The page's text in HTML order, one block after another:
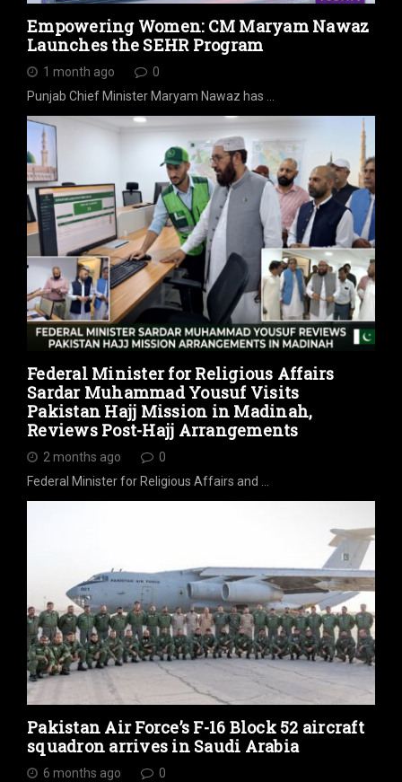
Empowering Women: CM Maryam Nawaz
Launches the SEHR Program
1 month ago
0
Punjab Chief Minister Maryam Nawaz has …
Federal Minister for Religious Affairs
Sardar Muhammad Yousuf Visits
Pakistan Hajj Mission in Madinah,
Reviews Post-Hajj Arrangements
2 months ago
0
Federal Minister for Religious Affairs and …
Pakistan Air Force’s F-16 Block 52 aircraft
squadron arrives in Saudi Arabia
6 months ago 0